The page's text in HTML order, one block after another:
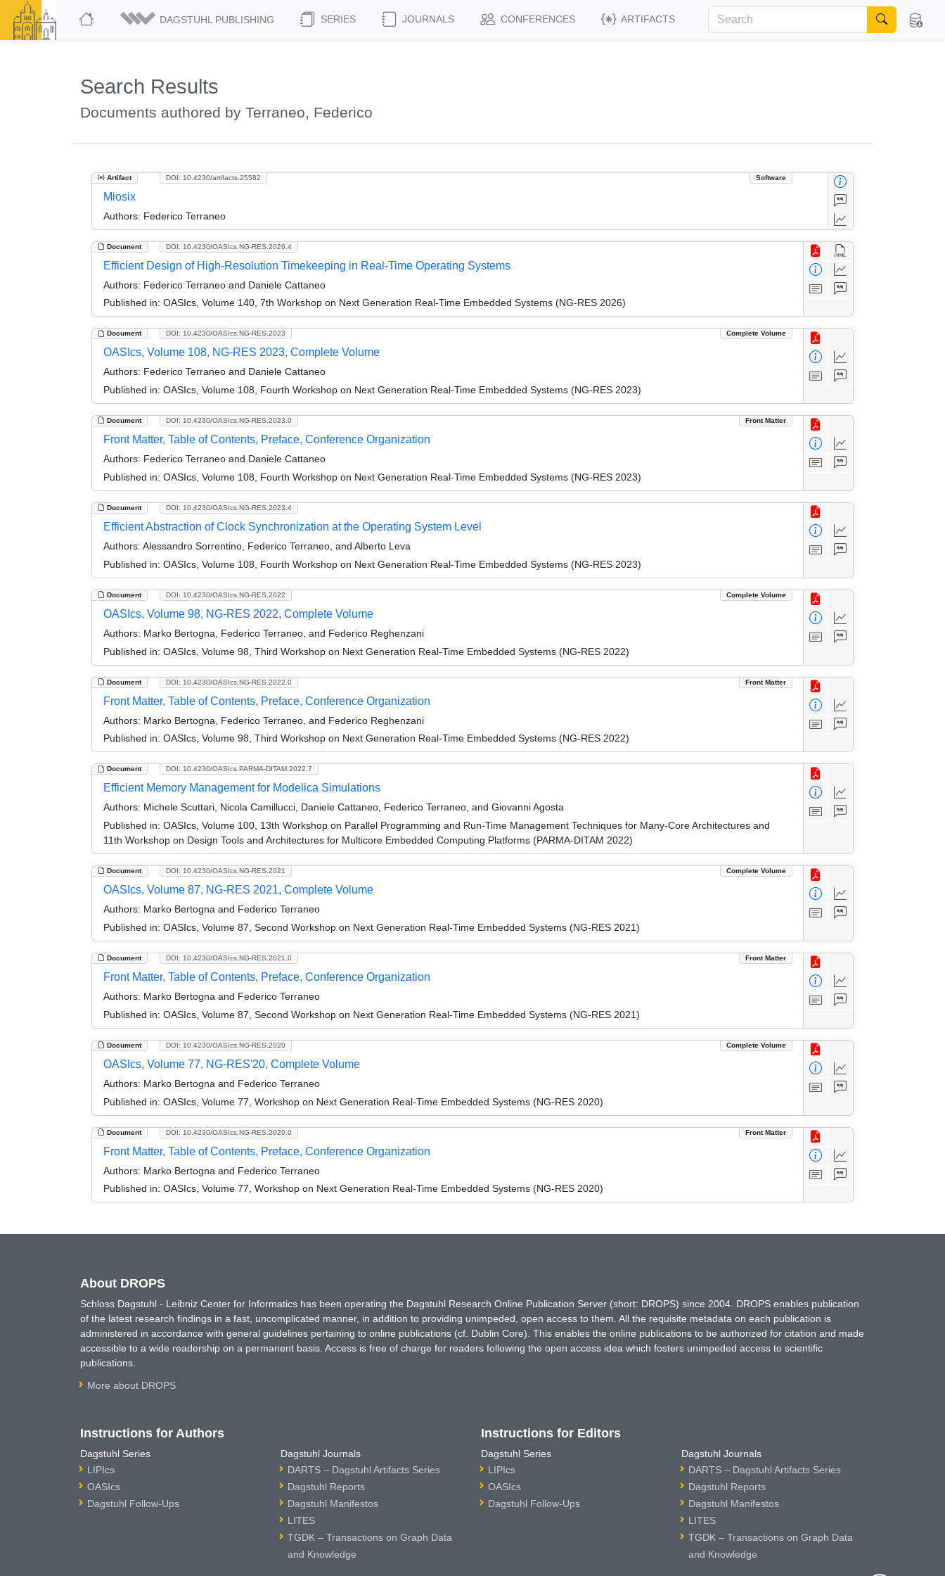
DAGSTUHL PUBLISHING SERIES JOURNALS CONFERENCES ARTIFACTS
Search Results
Documents authored by Terraneo, Federico
Artifact Software
DOI: 10.4230/artifacts.25582
Miosix
Authors: Federico Terraneo
Document DOI: 10.4230/OASIcs.NG-RES.2026.4
Efficient Design of High-Resolution Timekeeping in Real-Time Operating Systems
Authors: Federico Terraneo and Daniele Cattaneo
Published in: OASIcs, Volume 140, 7th Workshop on Next Generation Real-Time Embedded Systems (NG-RES 2026)
Document Complete Volume
DOI: 10.4230/OASIcs.NG-RES.2023
OASIcs, Volume 108, NG-RES 2023, Complete Volume
Authors: Federico Terraneo and Daniele Cattaneo
Published in: OASIcs, Volume 108, Fourth Workshop on Next Generation Real-Time Embedded Systems (NG-RES 2023)
Document Front Matter
DOI: 10.4230/OASIcs.NG-RES.2023.0
Front Matter, Table of Contents, Preface, Conference Organization
Authors: Federico Terraneo and Daniele Cattaneo
Published in: OASIcs, Volume 108, Fourth Workshop on Next Generation Real-Time Embedded Systems (NG-RES 2023)
Document DOI: 10.4230/OASIcs.NG-RES.2023.4
Efficient Abstraction of Clock Synchronization at the Operating System Level
Authors: Alessandro Sorrentino, Federico Terraneo, and Alberto Leva
Published in: OASIcs, Volume 108, Fourth Workshop on Next Generation Real-Time Embedded Systems (NG-RES 2023)
Document Complete Volume
DOI: 10.4230/OASIcs.NG-RES.2022
OASIcs, Volume 98, NG-RES 2022, Complete Volume
Authors: Marko Bertogna, Federico Terraneo, and Federico Reghenzani
Published in: OASIcs, Volume 98, Third Workshop on Next Generation Real-Time Embedded Systems (NG-RES 2022)
Document Front Matter
DOI: 10.4230/OASIcs.NG-RES.2022.0
Front Matter, Table of Contents, Preface, Conference Organization
Authors: Marko Bertogna, Federico Terraneo, and Federico Reghenzani
Published in: OASIcs, Volume 98, Third Workshop on Next Generation Real-Time Embedded Systems (NG-RES 2022)
Document DOI: 10.4230/OASIcs.PARMA-DITAM.2022.7
Efficient Memory Management for Modelica Simulations
Authors: Michele Scuttari, Nicola Camillucci, Daniele Cattaneo, Federico Terraneo, and Giovanni Agosta
Published in: OASIcs, Volume 100, 13th Workshop on Parallel Programming and Run-Time Management Techniques for Many-Core Architectures and
11th Workshop on Design Tools and Architectures for Multicore Embedded Computing Platforms (PARMA-DITAM 2022)
Document Complete Volume
DOI: 10.4230/OASIcs.NG-RES.2021
OASIcs, Volume 87, NG-RES 2021, Complete Volume
Authors: Marko Bertogna and Federico Terraneo
Published in: OASIcs, Volume 87, Second Workshop on Next Generation Real-Time Embedded Systems (NG-RES 2021)
Document Front Matter
DOI: 10.4230/OASIcs.NG-RES.2021.0
Front Matter, Table of Contents, Preface, Conference Organization
Authors: Marko Bertogna and Federico Terraneo
Published in: OASIcs, Volume 87, Second Workshop on Next Generation Real-Time Embedded Systems (NG-RES 2021)
Document Complete Volume
DOI: 10.4230/OASIcs.NG-RES.2020
OASIcs, Volume 77, NG-RES'20, Complete Volume
Authors: Marko Bertogna and Federico Terraneo
Published in: OASIcs, Volume 77, Workshop on Next Generation Real-Time Embedded Systems (NG-RES 2020)
Document Front Matter
DOI: 10.4230/OASIcs.NG-RES.2020.0
Front Matter, Table of Contents, Preface, Conference Organization
Authors: Marko Bertogna and Federico Terraneo
Published in: OASIcs, Volume 77, Workshop on Next Generation Real-Time Embedded Systems (NG-RES 2020)
About DROPS
Schloss Dagstuhl - Leibniz Center for Informatics has been operating the Dagstuhl Research Online Publication Server (short: DROPS) since 2004. DROPS enables publication
of the latest research findings in a fast, uncomplicated manner, in addition to providing unimpeded, open access to them. All the requisite metadata on each publication is
administered in accordance with general guidelines pertaining to online publications (cf. Dublin Core). This enables the online publications to be authorized for citation and made
accessible to a wide readership on a permanent basis. Access is free of charge for readers following the open access idea which fosters unimpeded access to scientific
publications.
More about DROPS
Instructions for Authors
Dagstuhl Series
LIPIcs
OASIcs
Dagstuhl Follow-Ups
Dagstuhl Journals
DARTS – Dagstuhl Artifacts Series
Dagstuhl Reports
Dagstuhl Manifestos
LITES
TGDK – Transactions on Graph Data
and Knowledge
Instructions for Editors
Dagstuhl Series
LIPIcs
OASIcs
Dagstuhl Follow-Ups
Dagstuhl Journals
DARTS – Dagstuhl Artifacts Series
Dagstuhl Reports
Dagstuhl Manifestos
LITES
TGDK – Transactions on Graph Data
and Knowledge